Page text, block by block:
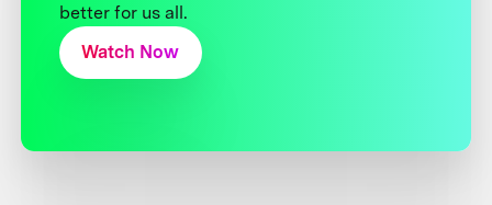
better for us all.
Watch Now